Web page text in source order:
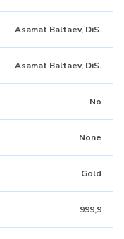
Asamat Baltaev, DiS.
Asamat Baltaev, DiS.
No
None
Gold
999,9